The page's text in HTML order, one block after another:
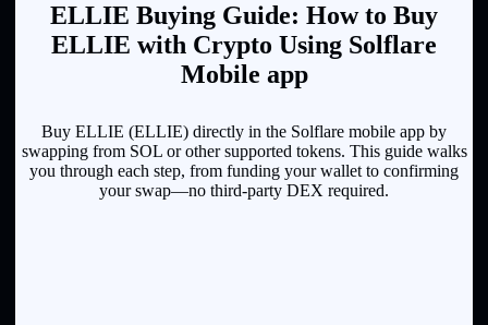
ELLIE Buying Guide: How to Buy
ELLIE with Crypto Using Solflare
Mobile app
Buy ELLIE (ELLIE) directly in the Solflare mobile app by
swapping from SOL or other supported tokens. This guide walks
you through each step, from funding your wallet to confirming
your swap—no third-party DEX required.